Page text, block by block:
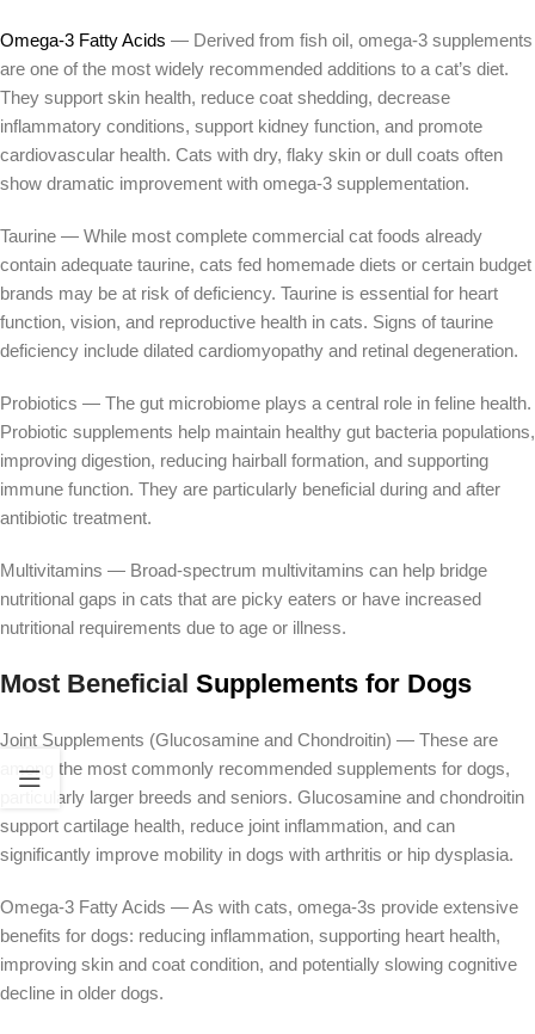
Omega-3 Fatty Acids — Derived from fish oil, omega-3 supplements
are one of the most widely recommended additions to a cat’s diet.
They support skin health, reduce coat shedding, decrease
inflammatory conditions, support kidney function, and promote
cardiovascular health. Cats with dry, flaky skin or dull coats often
show dramatic improvement with omega-3 supplementation.
Taurine — While most complete commercial cat foods already
contain adequate taurine, cats fed homemade diets or certain budget
brands may be at risk of deficiency. Taurine is essential for heart
function, vision, and reproductive health in cats. Signs of taurine
deficiency include dilated cardiomyopathy and retinal degeneration.
Probiotics — The gut microbiome plays a central role in feline health.
Probiotic supplements help maintain healthy gut bacteria populations,
improving digestion, reducing hairball formation, and supporting
immune function. They are particularly beneficial during and after
antibiotic treatment.
Multivitamins — Broad-spectrum multivitamins can help bridge
nutritional gaps in cats that are picky eaters or have increased
nutritional requirements due to age or illness.
Most Beneficial Supplements for Dogs
Joint Supplements (Glucosamine and Chondroitin) — These are
among the most commonly recommended supplements for dogs,
particularly larger breeds and seniors. Glucosamine and chondroitin
support cartilage health, reduce joint inflammation, and can
significantly improve mobility in dogs with arthritis or hip dysplasia.
Omega-3 Fatty Acids — As with cats, omega-3s provide extensive
benefits for dogs: reducing inflammation, supporting heart health,
improving skin and coat condition, and potentially slowing cognitive
decline in older dogs.